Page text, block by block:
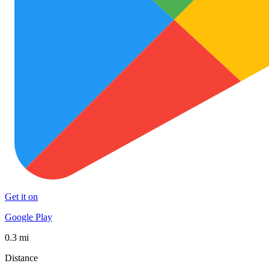
Get it on
Google Play
0.3 mi
Distance